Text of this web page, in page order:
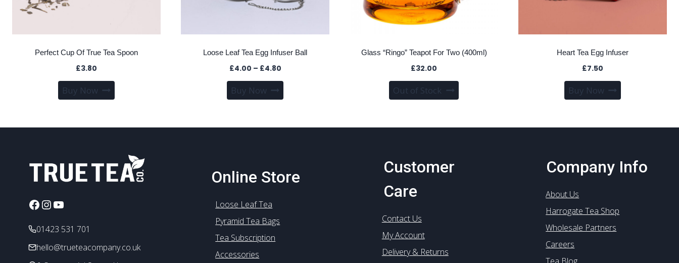
Perfect Cup Of True Tea Spoon
£3.80
Buy Now
Loose Leaf Tea Egg Infuser Ball
£4.00 – £4.80Price
range:
through
Buy Now
product
may
be
Glass “Ringo” Teapot For Two (400ml)
£32.00
Out of Stock
Heart Tea Egg Infuser
£7.50
Buy Now
Facebook
Instagram
YouTube
01423 531 701
hello@trueteacompany.co.uk
Online Store
Loose Leaf Tea
Pyramid Tea Bags
Tea Subscription
Accessories
Customer
Care
Contact Us
My Account
Delivery & Returns
Company Info
About Us
Harrogate Tea Shop
Wholesale Partners
Careers